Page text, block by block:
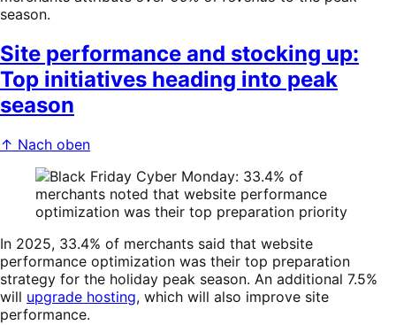
season.
Site performance and stocking up:
Top initiatives heading into peak
season
↑ Nach oben
In 2025, 33.4% of merchants said that website
performance optimization was their top preparation
strategy for the holiday peak season. An additional 7.5%
will upgrade hosting, which will also improve site
performance.